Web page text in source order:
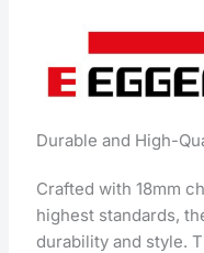
Durable and High-
Crafted with 18mm
highest standards,
durability and style.